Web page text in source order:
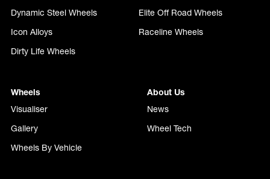
Dynamic Steel Wheels
Elite Off Road Wheels
Icon Alloys
Raceline Wheels
Dirty Life Wheels
Wheels
Visualiser
Gallery
Wheels By Vehicle
About Us
News
Wheel Tech